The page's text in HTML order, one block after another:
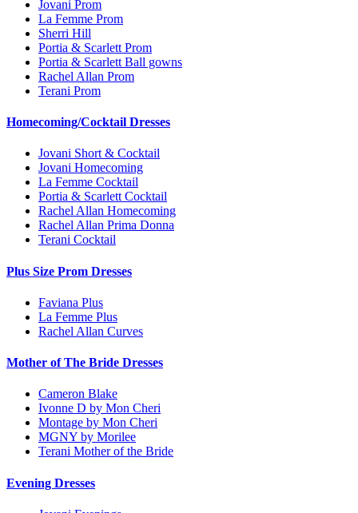
Jovani Prom
La Femme Prom
Sherri Hill
Portia & Scarlett Prom
Portia & Scarlett Ball gowns
Rachel Allan Prom
Terani Prom
Homecoming/Cocktail Dresses
Jovani Short & Cocktail
Jovani Homecoming
La Femme Cocktail
Portia & Scarlett Cocktail
Rachel Allan Homecoming
Rachel Allan Prima Donna
Terani Cocktail
Plus Size Prom Dresses
Faviana Plus
La Femme Plus
Rachel Allan Curves
Mother of The Bride Dresses
Cameron Blake
Ivonne D by Mon Cheri
Montage by Mon Cheri
MGNY by Morilee
Terani Mother of the Bride
Evening Dresses